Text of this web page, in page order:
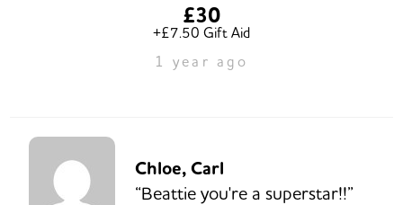
£30
+£7.50 Gift Aid
1 year ago
Chloe, Carl
“Beattie you're a superstar!!”